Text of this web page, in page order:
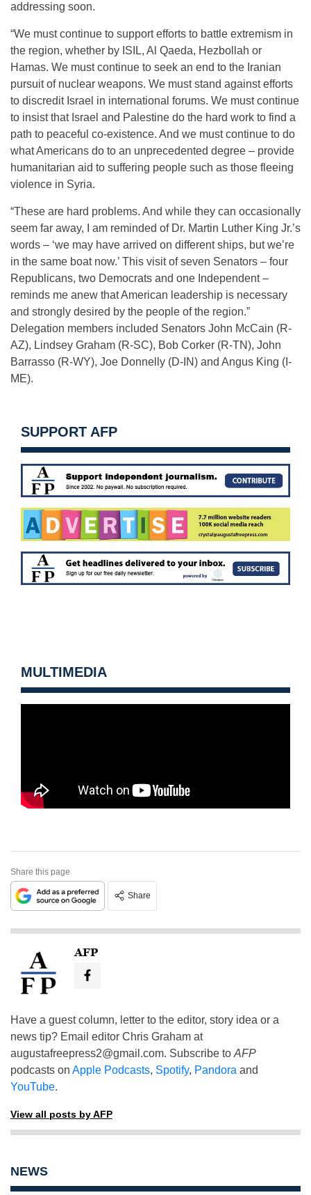
addressing soon.
“We must continue to support efforts to battle extremism in
the region, whether by ISIL, Al Qaeda, Hezbollah or
Hamas. We must continue to seek an end to the Iranian
pursuit of nuclear weapons. We must stand against efforts
to discredit Israel in international forums. We must continue
to insist that Israel and Palestine do the hard work to find a
path to peaceful co-existence. And we must continue to do
what Americans do to an unprecedented degree – provide
humanitarian aid to suffering people such as those fleeing
violence in Syria.
“These are hard problems. And while they can occasionally
seem far away, I am reminded of Dr. Martin Luther King Jr.’s
words – ‘we may have arrived on different ships, but we’re
in the same boat now.’ This visit of seven Senators – four
Republicans, two Democrats and one Independent –
reminds me anew that American leadership is necessary
and strongly desired by the people of the region.”
Delegation members included Senators John McCain (R-
AZ), Lindsey Graham (R-SC), Bob Corker (R-TN), John
Barrasso (R-WY), Joe Donnelly (D-IN) and Angus King (I-
ME).
SUPPORT AFP
MULTIMEDIA
Share this page
Share
AFP
Have a guest column, letter to the editor, story idea or a
news tip? Email editor Chris Graham at
augustafreepress2@gmail.com. Subscribe to AFP
podcasts on Apple Podcasts, Spotify, Pandora and
YouTube.
View all posts by AFP
NEWS